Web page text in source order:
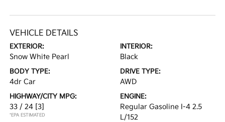
VEHICLE DETAILS
EXTERIOR:
Snow White Pearl
INTERIOR:
Black
BODY TYPE:
4dr Car
DRIVE TYPE:
AWD
HIGHWAY/CITY MPG:
33 / 24 [3]
*EPA ESTIMATED
ENGINE:
Regular Gasoline I-4 2.5
L/152